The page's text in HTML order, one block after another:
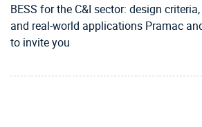
BESS for the C&I sector: design
and real-world applications Pramac
to invite you